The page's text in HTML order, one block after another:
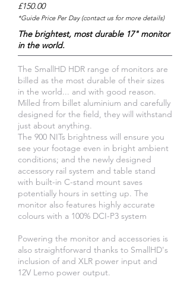
£150.00
*Guide Price Per Day (contact us for more details)
The brightest, most durable 17" monitor
in the world.
The SmallHD HDR range of monitors are
billed as the most durable of their sizes
in the world... and with good reason.
Milled from billet aluminium and carefully
designed for the field, they will withstand
just about anything.
The 900 NITs brightness will ensure you
see your footage even in bright ambient
conditions; and the newly designed
accessory rail system and table stand
with built-in C-stand mount saves
potentially hours in setting up. The
monitor also features highly accurate
colours with a 100% DCI-P3 system
Powering the monitor and accessories is
also straightforward thanks to SmallHD's
inclusion of and XLR power input and
12V Lemo power output.